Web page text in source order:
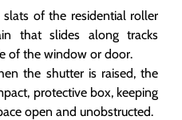
slats of the residential roller
that slides along tracks
of the window or door.
the shutter is raised, the
protective box, keeping
open and unobstructed.